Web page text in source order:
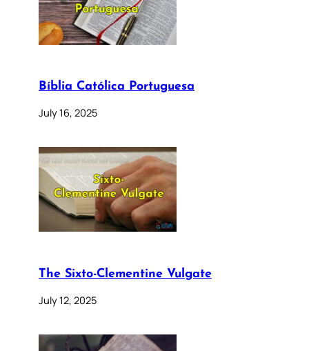
Bíblia Católica Portuguesa
July 16, 2025
The Sixto-Clementine Vulgate
July 12, 2025